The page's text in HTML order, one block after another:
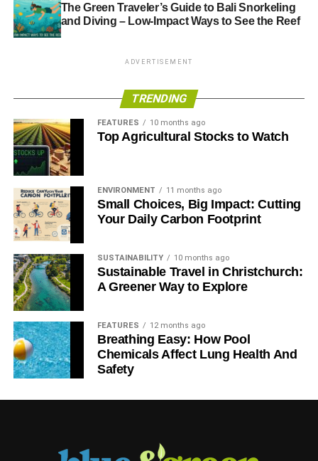
The Green Traveler’s Guide to Bali Snorkeling
and Diving – Low-Impact Ways to See the Reef
ADVERTISEMENT
TRENDING
FEATURES 10 months ago
Top Agricultural Stocks to Watch
ENVIRONMENT 11 months ago
Small Choices, Big Impact: Cutting
Your Daily Carbon Footprint
SUSTAINABILITY 10 months ago
Sustainable Travel in Christchurch:
A Greener Way to Explore
FEATURES 12 months ago
Breathing Easy: How Pool
Chemicals Affect Lung Health And
Safety